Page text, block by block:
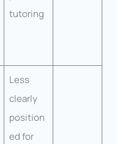
tutoring
Less
clearly
position
ed for